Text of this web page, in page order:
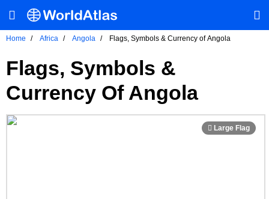
Home Africa Angola Flags, Symbols & Currency of Angola
Flags, Symbols &
Currency Of Angola